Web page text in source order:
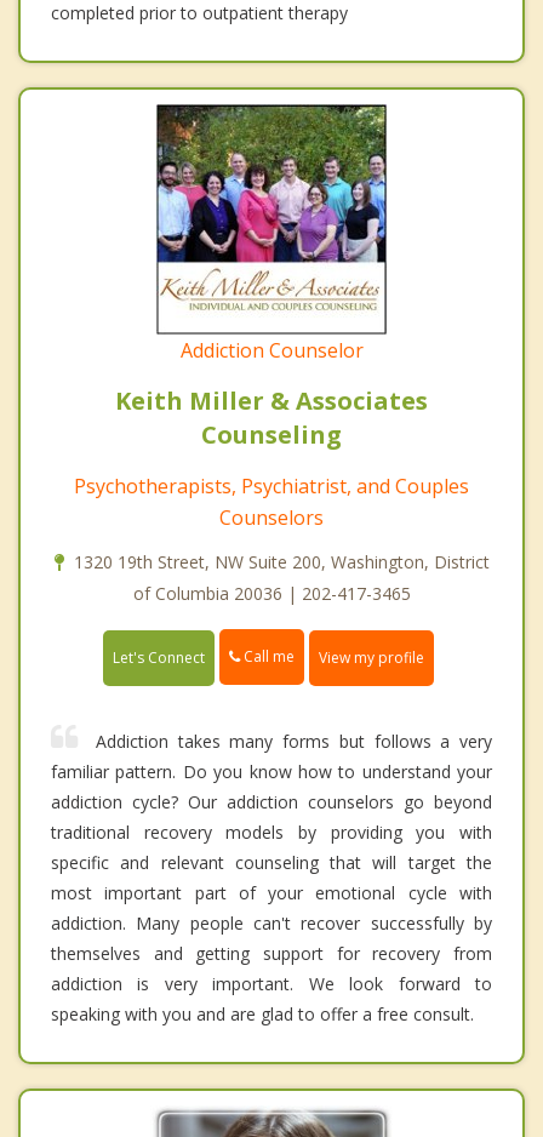
completed prior to outpatient therapy
Addiction Counselor
Keith Miller & Associates
Counseling
Psychotherapists, Psychiatrist, and Couples
Counselors
1320 19th Street, NW Suite 200, Washington, District
of Columbia 20036 | 202-417-3465
Let's Connect Call me View my profile
Addiction takes many forms but follows a very
familiar pattern. Do you know how to understand your
addiction cycle? Our addiction counselors go beyond
traditional recovery models by providing you with
specific and relevant counseling that will target the
most important part of your emotional cycle with
addiction. Many people can't recover successfully by
themselves and getting support for recovery from
addiction is very important. We look forward to
speaking with you and are glad to offer a free consult.